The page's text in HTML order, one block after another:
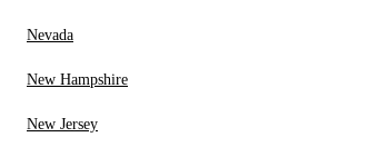
Nevada
New Hampshire
New Jersey